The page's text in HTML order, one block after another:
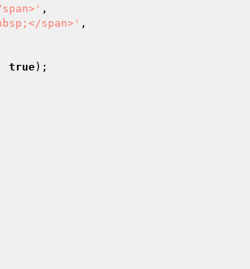
,
span>' ,
true);